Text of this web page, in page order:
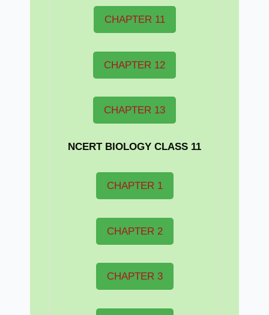
CHAPTER 11
CHAPTER 12
CHAPTER 13
NCERT BIOLOGY CLASS 11
CHAPTER 1
CHAPTER 2
CHAPTER 3